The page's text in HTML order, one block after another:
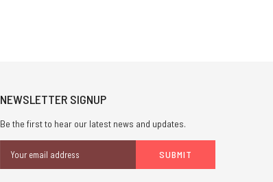
NEWSLETTER SIGNUP
Be the first to hear our latest news and updates.
Address